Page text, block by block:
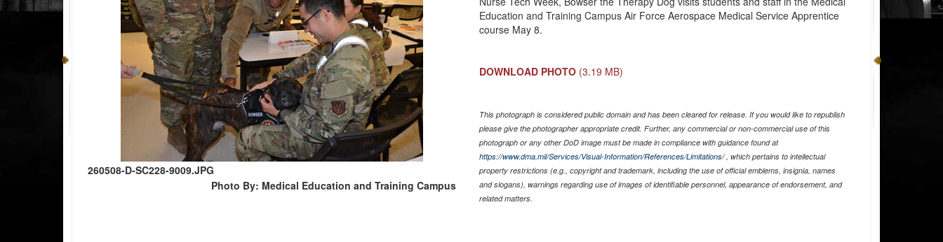
260508-D-SC228-9009.JPG
Photo By: Medical Education and Training Campus
Education and Training Campus Air Force Aerospace Medical Service Apprentice
course May 8.
DOWNLOAD PHOTO (3.19 MB)
This photograph is considered public domain and has been cleared for release. If you would like to republish
please give the photographer appropriate credit. Further, any commercial or non-commercial use of this
photograph or any other DoD image must be made in compliance with guidance found at
https://www.dma.mil/Services/Visual-Information/References/Limitations/, which pertains to intellectual
property restrictions (e.g., copyright and trademark, including the use of official emblems, insignia, names
and slogans), warnings regarding use of images of identifiable personnel, appearance of endorsement, and
related matters.